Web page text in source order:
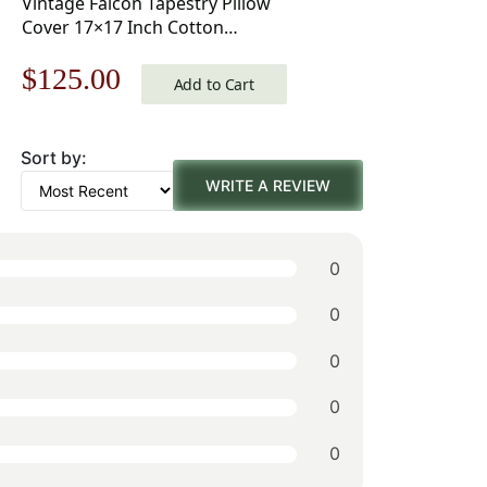
Cover 17×17 Inch Cotton
Original
was:
$179.00.
$125.00 Current
is:
$125.00.
Add to Cart
Sort by:
WRITE A REVIEW
0
0
0
0
0